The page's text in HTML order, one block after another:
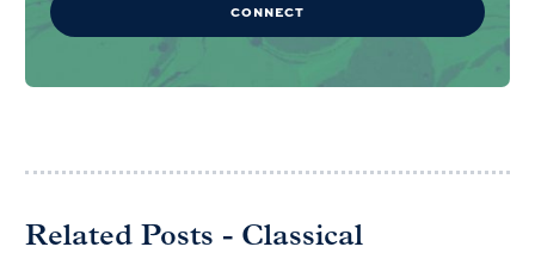
CONNECT
Related Posts - Classical